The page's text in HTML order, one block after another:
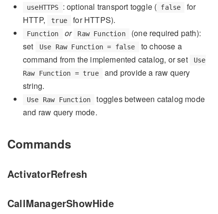
useHTTPS : optional transport toggle ( false
for
HTTP,
true for HTTPS).
Function or Raw Function
(one required path):
set
Use Raw Function = false
to choose a
command from the implemented catalog, or set
Use
Raw Function = true
and provide a raw query
string.
Use Raw Function
toggles between catalog mode
and raw query mode.
Commands
ActivatorRefresh
CallManagerShowHide